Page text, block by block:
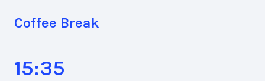
Coffee Break
15:35